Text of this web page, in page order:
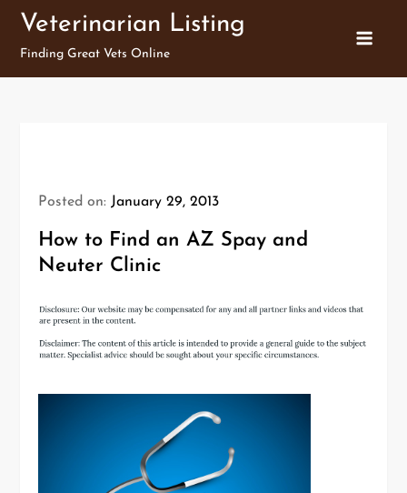
Skip
content
Veterinarian Listing
Finding Great Vets Online
Posted on: January 29, 2013
How to Find an AZ Spay and
Neuter Clinic